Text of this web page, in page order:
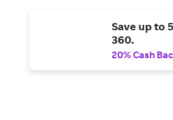
Save up to
360.
20% Cash